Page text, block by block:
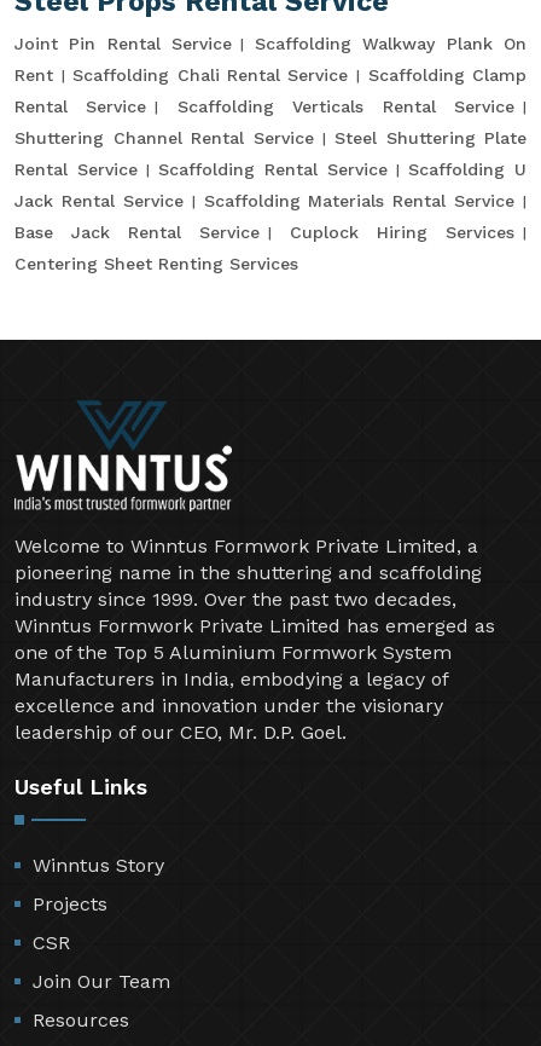
Joint Pin Rental Service
Scaffolding Walkway Plank On
Rent
Scaffolding Chali Rental Service
Scaffolding Clamp
Rental Service
Scaffolding Verticals Rental Service
Shuttering Channel Rental Service
Steel Shuttering Plate
Rental Service
Scaffolding Rental Service
Scaffolding U
Jack Rental Service
Scaffolding Materials Rental Service
Base Jack Rental Service
Cuplock Hiring Services
Centering Sheet Renting Services
Welcome to Winntus Formwork Private Limited, a
pioneering name in the shuttering and scaffolding
industry since 1999. Over the past two decades,
Winntus Formwork Private Limited has emerged as
one of the Top 5 Aluminium Formwork System
Manufacturers in India, embodying a legacy of
excellence and innovation under the visionary
leadership of our CEO, Mr. D.P. Goel.
Useful Links
Winntus Story
Projects
CSR
Join Our Team
Resources